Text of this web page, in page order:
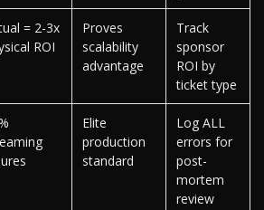
= 2-3x
ROI
Proves
scalability
advantage
Track
sponsor
ROI by
ticket type
Elite
production
standard
Log ALL
errors for
post-
mortem
review